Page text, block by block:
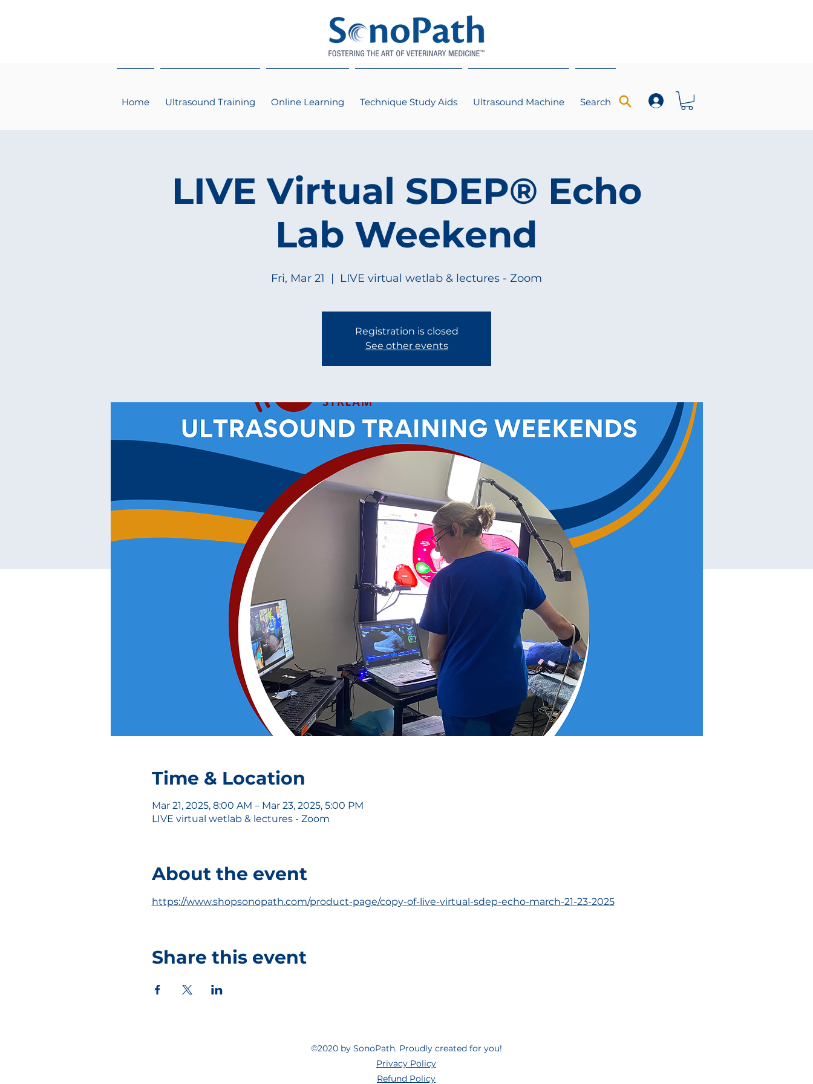
Home Ultrasound Training Online Learning Technique Study Aids Ultrasound Machine Search
LIVE Virtual SDEP® Echo
Lab Weekend
Fri, Mar 21
  |
LIVE virtual wetlab & lectures - Zoom
Registration is closed
See other events
Time & Location
Mar 21, 2025, 8:00 AM – Mar 23, 2025, 5:00 PM
LIVE virtual wetlab & lectures - Zoom
About the event
https://www.shopsonopath.com/product-page/copy-of-live-virtual-sdep-echo-march-21-23-2025
Share this event
©2020 by SonoPath. Proudly created for you!
Privacy Policy
Refund Policy